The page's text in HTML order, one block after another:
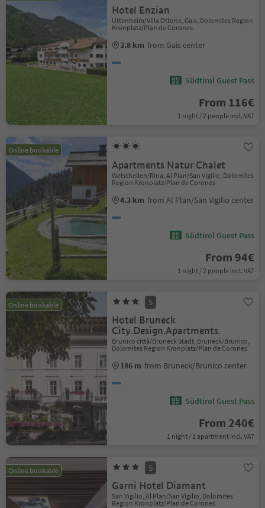
Hotel Enzian
Uttenheim/Villa Ottone, Gais, Dolomites Region
Kronplatz/Plan de Corones
2.8 km from Gais center
Südtirol Guest Pass
From 116€
1 night / 2 people incl. VAT
Online bookable
Apartments Natur Chalet
Welschellen/Rina, Al Plan/San Vigilio, Dolomites
Region Kronplatz/Plan de Corones
4.3 km from Al Plan/San Vigilio center
Südtirol Guest Pass
From 94€
1 night / 2 people incl. VAT
Online bookable S
Hotel Bruneck
City.Design.Apartments.
Brunico città/Bruneck Stadt, Bruneck/Brunico,
Dolomites Region Kronplatz/Plan de Corones
186 m from Bruneck/Brunico center
Südtirol Guest Pass
From 240€
1 night / 1 apartment incl. VAT
Online bookable S
Garni Hotel Diamant
San Vigilio, Al Plan/San Vigilio, Dolomites
Region Kronplatz/Plan de Corones